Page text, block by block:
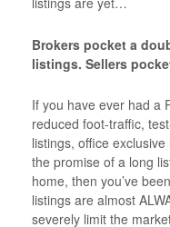
Brokers pocket a
listings. Sellers
If you have ever had a
reduced foot-traffic,
listings, office
the promise of a long
home, then you’ve
listings are almost
severely limit the